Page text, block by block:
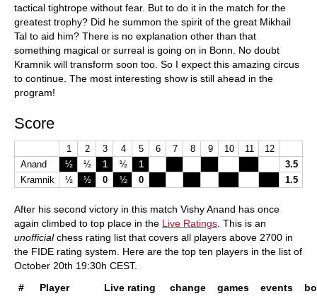
tactical tightrope without fear. But to do it in the match for the
greatest trophy? Did he summon the spirit of the great Mikhail
Tal to aid him? There is no explanation other than that
something magical or surreal is going on in Bonn. No doubt
Kramnik will transform soon too. So I expect this amazing circus
to continue. The most interesting show is still ahead in the
program!
Score
1 2 3 4 5 6 7 8 9 10 11
12
Anand
½ ½ 1 ½ 1
3.5
Kramnik
½ ½ 0 ½ 0 1.5
After his second victory in this match Vishy Anand has once
again climbed to top place in the Live Ratings . This is an
unofficialchess rating list that covers all players above 2700 in
the FIDE rating system. Here are the top ten players in the list of
October 20th 19:30h CEST.
#
Player Live rating change games events